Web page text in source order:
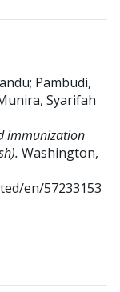
; Pambudi,
Syarifah
immunization
Washington,
en/57233153